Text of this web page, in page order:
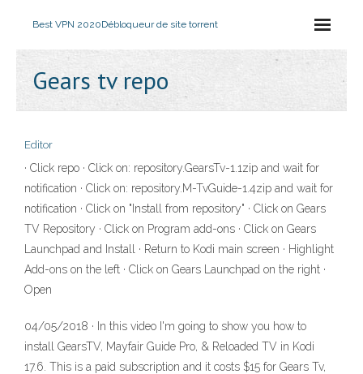
Best VPN 2020Débloqueur de site torrent
Gears tv repo
Editor
· Click repo · Click on: repository.GearsTv-1.1zip and wait for
notification · Click on: repository.M-TvGuide-1.4zip and wait for
notification · Click on "Install from repository" · Click on Gears
TV Repository · Click on Program add-ons · Click on Gears
Launchpad and Install · Return to Kodi main screen · Highlight
Add-ons on the left · Click on Gears Launchpad on the right ·
Open
04/05/2018 · In this video I'm going to show you how to
install GearsTV, Mayfair Guide Pro, & Reloaded TV in Kodi
17.6. This is a paid subscription and it costs $15 for Gears Tv,